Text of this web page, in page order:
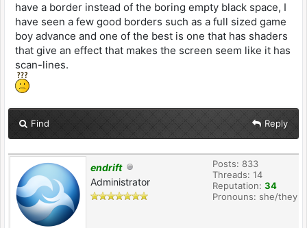
have a border instead of the boring empty black space, I
have seen a few good borders such as a full sized game
boy advance and one of the best is one that has shaders
that give an effect that makes the screen seem like it has
scan-lines.
Find Reply
endrift
Administrator
Posts: 833
Threads: 14
Reputation: 34
Pronouns: she/they